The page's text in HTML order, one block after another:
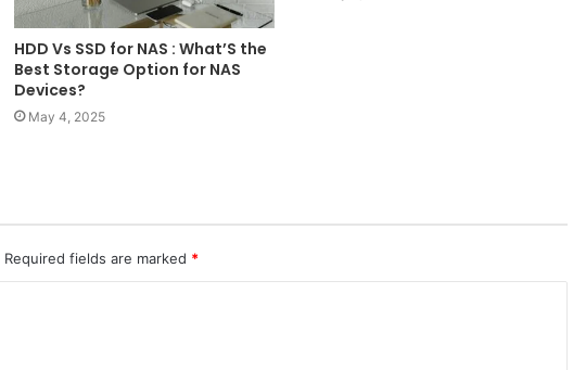
HDD Vs SSD for NAS : What’S the
Best Storage Option for NAS
Devices?
May 4, 2025
Required fields are marked *